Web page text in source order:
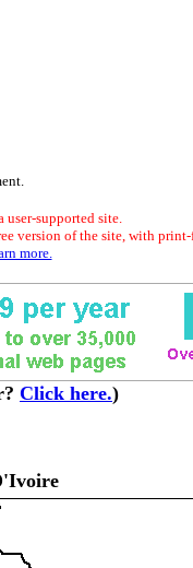
user-supported site.
version of the site, with
more.
Click here.)